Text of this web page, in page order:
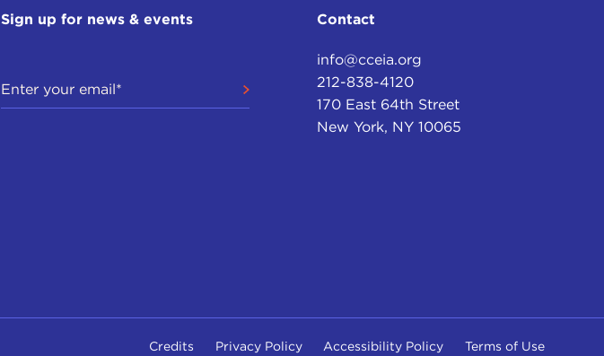
Sign up for news & events Contact
info@cceia.org
212-838-4120
170 East 64th Street
New York, NY 10065
Credits Privacy Policy Accessibility Policy Terms of Use